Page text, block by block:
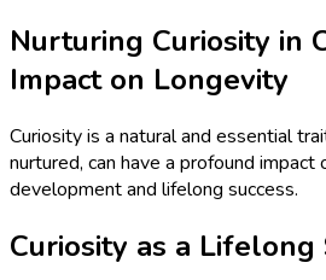
Nurturing Curiosity in
Impact on Longevity
Curiosity is a natural and essential
nurtured, can have a profound impact
development and lifelong success.
Curiosity as a